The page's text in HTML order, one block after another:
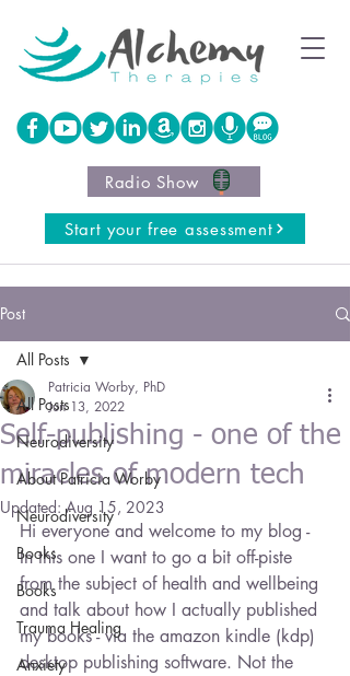
Start your free assessment
Radio Show
Post
All Posts
Neurodiversity
About Patricia Worby
Neurodiversity
Books
Books
Trauma Healing
Anxiety
All Posts
Self-publishing - one of the
miracles of modern tech
Patricia Worby, PhD
Jun 13, 2022
Updated: Aug 15, 2023
Hi everyone and welcome to my blog -
In this one I want to go a bit off-piste
from the subject of health and wellbeing
and talk about how I actually published
my books - via the amazon kindle (kdp)
desktop publishing software. Not the